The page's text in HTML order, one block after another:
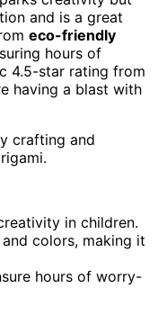
and is a great
eco-friendly
hours of
4.5-star rating from
having a blast with
crafting and
in children.
colors, making it
hours of worry-